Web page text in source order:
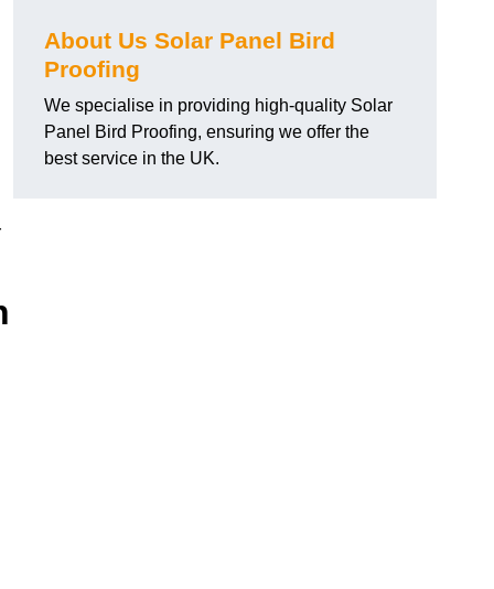
About Us Solar Panel Bird
Proofing
We specialise in providing high-quality Solar
Panel Bird Proofing, ensuring we offer the
best service in the UK.